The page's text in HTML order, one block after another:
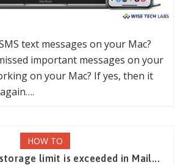
text messages on your Mac?
important messages on your
on your Mac? If yes, then it
HOW TO
limit is exceeded in Mail...